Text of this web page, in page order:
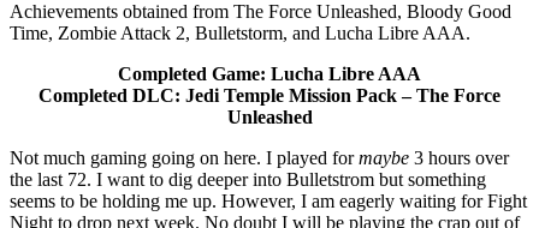
Achievements obtained from The Force Unleashed, Bloody Good
Time, Zombie Attack 2, Bulletstorm, and Lucha Libre AAA.
Completed Game: Lucha Libre AAA
Completed DLC: Jedi Temple Mission Pack – The Force
Unleashed
Not much gaming going on here. I played formaybe 3 hours over
the last 72. I want to dig deeper into Bulletstrom but something
seems to be holding me up. However, I am eagerly waiting for Fight
Night to drop next week. No doubt I will be playing the crap out of